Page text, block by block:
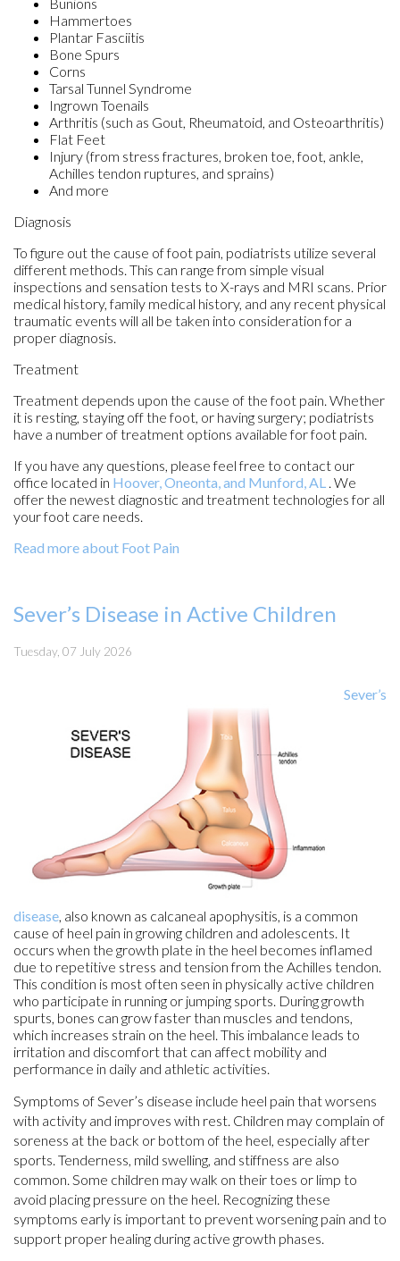
Hammertoes
Plantar Fasciitis
Bone Spurs
Corns
Tarsal Tunnel Syndrome
Ingrown Toenails
Arthritis (such as Gout, Rheumatoid, and Osteoarthritis)
Flat Feet
Injury (from stress fractures, broken toe, foot, ankle,
Achilles tendon ruptures, and sprains)
And more
Diagnosis
To figure out the cause of foot pain, podiatrists utilize several
different methods. This can range from simple visual
inspections and sensation tests to X-rays and MRI scans. Prior
medical history, family medical history, and any recent physical
traumatic events will all be taken into consideration for a
proper diagnosis.
Treatment
Treatment depends upon the cause of the foot pain. Whether
it is resting, staying off the foot, or having surgery; podiatrists
have a number of treatment options available for foot pain.
If you have any questions, please feel free to contact our
office located in Hoover,Oneonta,and Munford, AL . We
offer the newest diagnostic and treatment technologies for all
your foot care needs.
Read more about Foot Pain
Sever’s Disease in Active Children
Tuesday, 07 July 2026
Sever’s
disease, also known as calcaneal apophysitis, is a common
cause of heel pain in growing children and adolescents. It
occurs when the growth plate in the heel becomes inflamed
due to repetitive stress and tension from the Achilles tendon.
This condition is most often seen in physically active children
who participate in running or jumping sports. During growth
spurts, bones can grow faster than muscles and tendons,
which increases strain on the heel. This imbalance leads to
irritation and discomfort that can affect mobility and
performance in daily and athletic activities.
Symptoms of Sever’s disease include heel pain that worsens
with activity and improves with rest. Children may complain of
soreness at the back or bottom of the heel, especially after
sports. Tenderness, mild swelling, and stiffness are also
common. Some children may walk on their toes or limp to
avoid placing pressure on the heel. Recognizing these
symptoms early is important to prevent worsening pain and to
support proper healing during active growth phases.